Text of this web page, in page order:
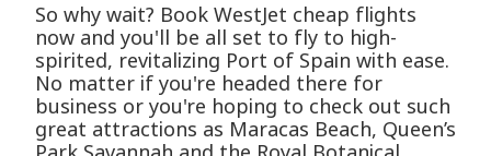
So why wait? Book WestJet cheap flights
now and you'll be all set to fly to high-
spirited, revitalizing Port of Spain with ease.
No matter if you're headed there for
business or you're hoping to check out such
great attractions as Maracas Beach, Queen’s